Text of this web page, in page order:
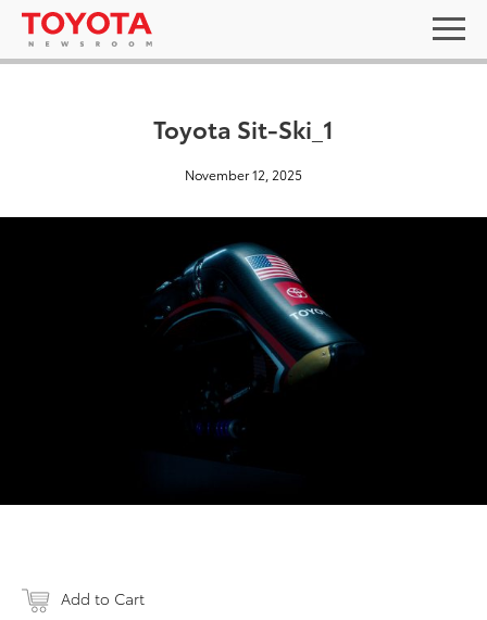
Toyota Sit-Ski_1
November 12, 2025
Add to Cart